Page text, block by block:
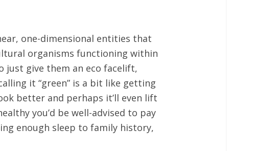
one-dimensional entities that
organisms functioning within
just give them an eco facelift,
it “green” is a bit like getting
better and perhaps it’ll even lift
you’d be well-advised to pay
enough sleep to family history,